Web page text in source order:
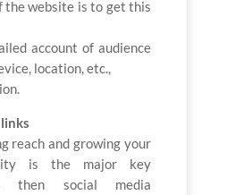
the website is to get this
account of audience
location, etc.,
reach and growing your
is the major key
then social media